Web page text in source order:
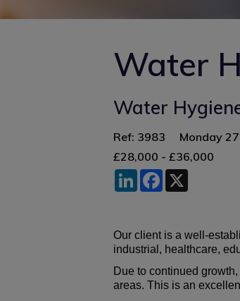
Water
Water
Ref: 3983
Monday
£28,000 - £36,000
LinkedInFacebook
Our client is a well-
industrial, healthcare,
Due to continued
areas. This is an